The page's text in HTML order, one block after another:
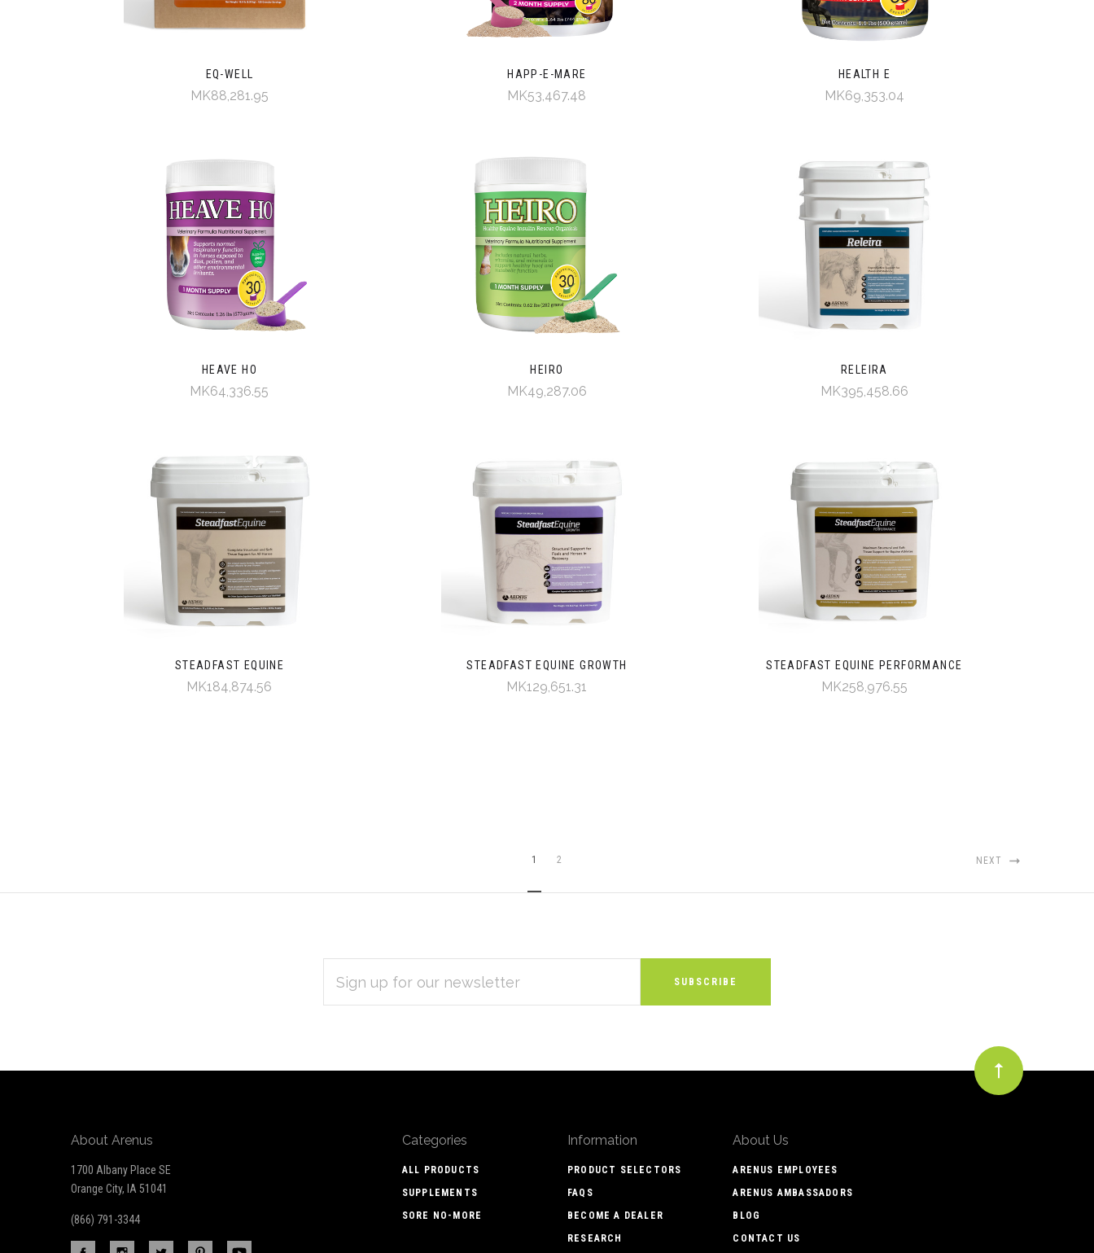
EQ-WELL
MK88,281.95
HAPP-E-MARE
MK53,467.48
HEALTH E
MK69,353.04
HEAVE HO
MK64,336.55
HEIRO
MK49,287.06
RELEIRA
MK395,458.66
STEADFAST EQUINE
MK184,874.56
STEADFAST EQUINE GROWTH
MK129,651.31
STEADFAST EQUINE PERFORMANCE
MK258,976.55
1 2 NEXT
ADDRESS
About Arenus
1700 Albany Place SE
Orange City, IA 51041
(866) 791-3344
Categories
ALL PRODUCTS
SUPPLEMENTS
SORE NO-MORE
Information
PRODUCT SELECTORS
FAQS
BECOME A DEALER
RESEARCH
About Us
ARENUS EMPLOYEES
ARENUS AMBASSADORS
BLOG
CONTACT US